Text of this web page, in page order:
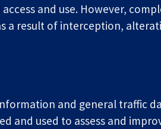
and use. However,
a result of interception,
and general traffic
and used to assess and